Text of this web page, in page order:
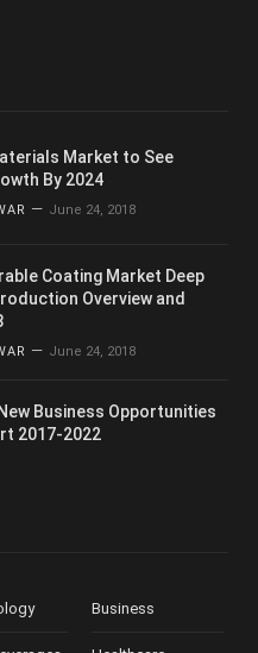
Market to See
By 2024
June 24, 2018
Coating Market Deep
Overview and
June 24, 2018
Business Opportunities
2017-2022
Business